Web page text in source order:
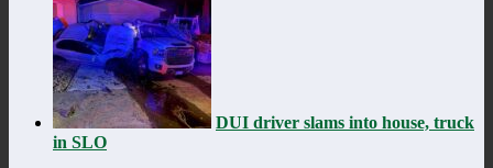
DUI driver slams into house, truck
in SLO